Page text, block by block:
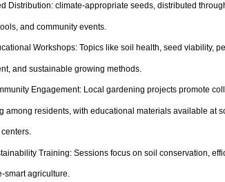
Distribution: climate-appropriate seeds, distributed
and community events.
Workshops: Topics like soil health, seed viability,
and sustainable growing methods.
Engagement: Local gardening projects promote
among residents, with educational materials available at
Training: Sessions focus on soil conservation,
smart agriculture.